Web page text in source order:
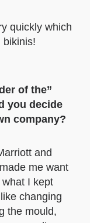
quickly which
bikinis!
of the”
you decide
company?
and
me want
I kept
changing
the mould,